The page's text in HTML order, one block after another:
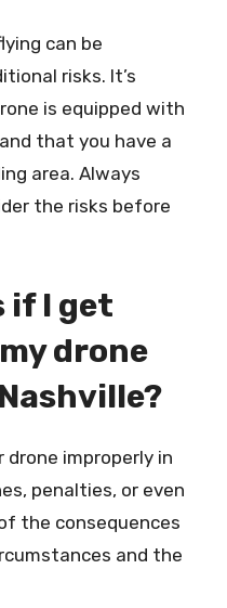
can be
risks. It’s
is equipped with
that you have a
area. Always
the risks before
if I get
drone
drone improperly in
penalties, or even
the consequences
and the